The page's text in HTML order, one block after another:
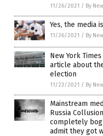
11/26/2021 / By
Yes, the media
11/26/2021 / By
New York
article about
election
11/23/2021 / By
Mainstream
Russia
completely
admit they got